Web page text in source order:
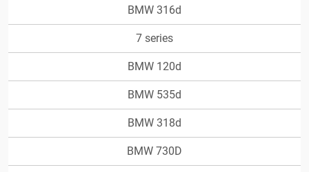
BMW 316d
7 series
BMW 120d
BMW 535d
BMW 318d
BMW 730D